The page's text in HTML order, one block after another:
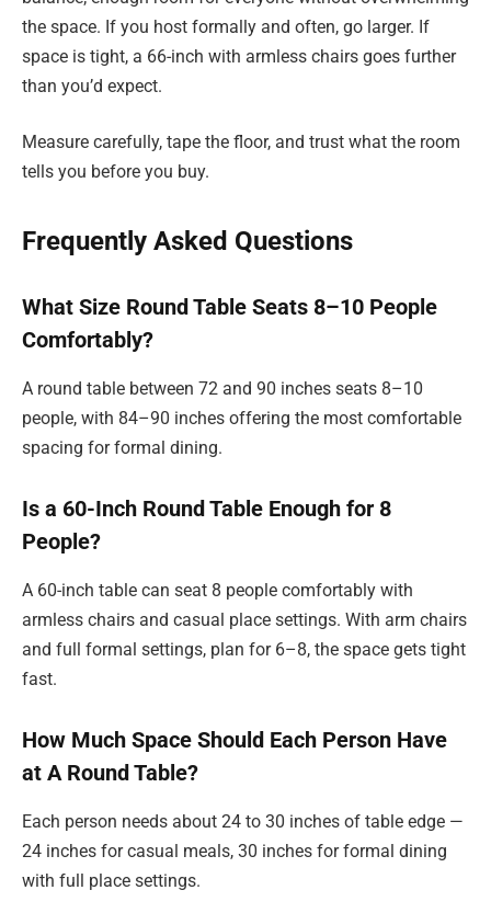
the space. If you host formally and often, go larger. If
space is tight, a 66-inch with armless chairs goes further
than you’d expect.
Measure carefully, tape the floor, and trust what the room
tells you before you buy.
Frequently Asked Questions
What Size Round Table Seats 8–10 People
Comfortably?
A round table between 72 and 90 inches seats 8–10
people, with 84–90 inches offering the most comfortable
spacing for formal dining.
Is a 60-Inch Round Table Enough for 8
People?
A 60-inch table can seat 8 people comfortably with
armless chairs and casual place settings. With arm chairs
and full formal settings, plan for 6–8, the space gets tight
fast.
How Much Space Should Each Person Have
at A Round Table?
Each person needs about 24 to 30 inches of table edge —
24 inches for casual meals, 30 inches for formal dining
with full place settings.